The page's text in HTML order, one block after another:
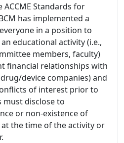
Standards for
has implemented a
in a position to
educational activity (i.e.,
members, faculty)
financial relationships with
device companies) and
of interest prior to
must disclose to
or non-existence of
the time of the activity or